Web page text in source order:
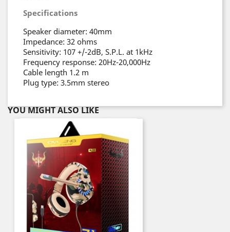
Specifications
Speaker diameter: 40mm
Impedance: 32 ohms
Sensitivity: 107 +/-2dB, S.P.L. at 1kHz
Frequency response: 20Hz-20,000Hz
Cable length 1.2 m
Plug type: 3.5mm stereo
YOU MIGHT ALSO LIKE